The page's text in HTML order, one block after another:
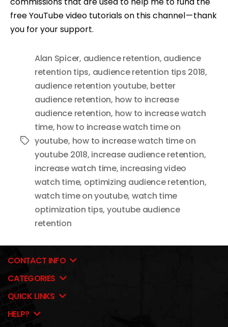
free YouTube video tutorials on this channel — thank
you for your support.
Tags
Alan Spicer, audience retention, audience
retention tips, audience retention tips 2018,
audience retention youtube, better
audience retention, how to increase
audience retention, how to increase watch
time, how to increase watch time on
youtube, how to increase watch time on
youtube 2018, increase audience retention,
increase watch time, increasing video
watch time, optimizing audience retention,
watch time on youtube, watch time
optimization tips, youtube audience
retention
CONTACT INFO
CATEGORIES
QUICK LINKS
HELP?